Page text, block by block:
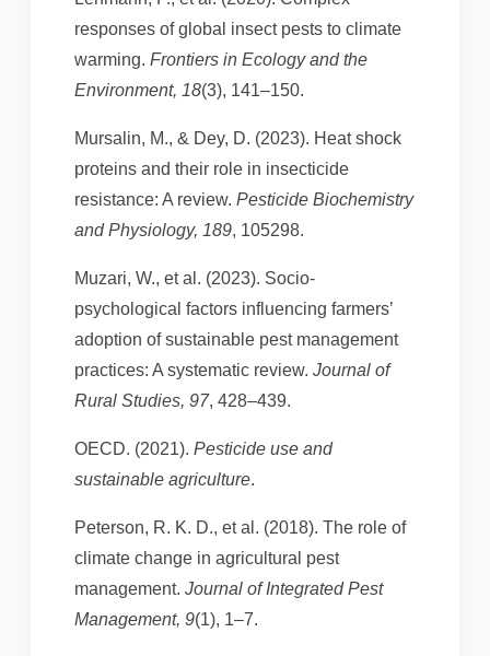
responses of global insect pests to climate
warming. Frontiers in Ecology and the
Environment, 18(3), 141–150.
Mursalin, M., & Dey, D. (2023). Heat shock
proteins and their role in insecticide
resistance: A review. Pesticide Biochemistry
and Physiology, 189, 105298.
Muzari, W., et al. (2023). Socio-
psychological factors influencing farmers’
adoption of sustainable pest management
practices: A systematic review. Journal of
Rural Studies, 97, 428–439.
OECD. (2021). Pesticide use and
sustainable agriculture.
Peterson, R. K. D., et al. (2018). The role of
climate change in agricultural pest
management. Journal of Integrated Pest
Management, 9(1), 1–7.